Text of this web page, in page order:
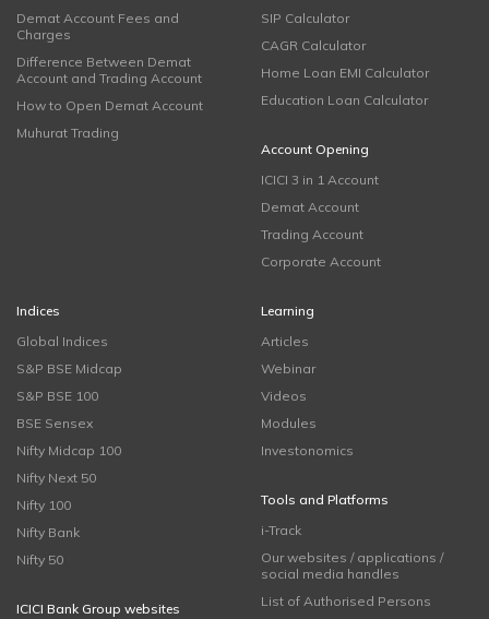
Demat Account Fees and
Charges
Difference Between Demat
Account and Trading Account
How to Open Demat Account
Muhurat Trading
SIP Calculator
CAGR Calculator
Home Loan EMI Calculator
Education Loan Calculator
Account Opening
ICICI 3 in 1 Account
Demat Account
Trading Account
Corporate Account
Indices
Global Indices
S&P BSE Midcap
S&P BSE 100
BSE Sensex
Nifty Midcap 100
Nifty Next 50
Nifty 100
Nifty Bank
Nifty 50
ICICI Bank Group websites
Learning
Articles
Webinar
Videos
Modules
Investonomics
Tools and Platforms
i-Track
Our websites / applications /
social media handles
List of Authorised Persons